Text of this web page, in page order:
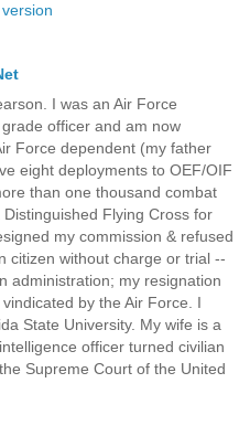
I was an Air Force
officer and am now
Force dependent (my father
eight deployments to OEF/OIF
than one thousand combat
Flying Cross for
my commission & refused
citizen without charge or trial --
administration; my resignation
by the Air Force. I
State University. My wife is a
officer turned civilian
Supreme Court of the United